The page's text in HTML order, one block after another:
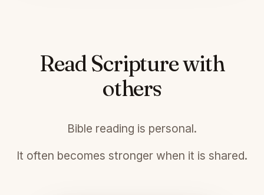
Read Scripture with
others
Bible reading is personal.
It often becomes stronger when it is shared.